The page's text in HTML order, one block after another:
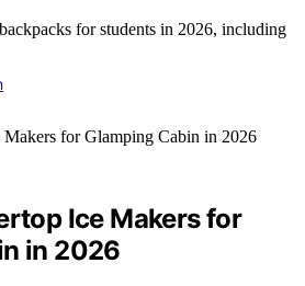
for students in 2026, including
Ice Makers for
in 2026